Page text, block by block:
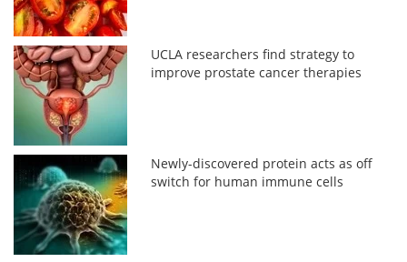
UCLA researchers find strategy to
improve prostate cancer therapies
Newly-discovered protein acts as off
switch for human immune cells